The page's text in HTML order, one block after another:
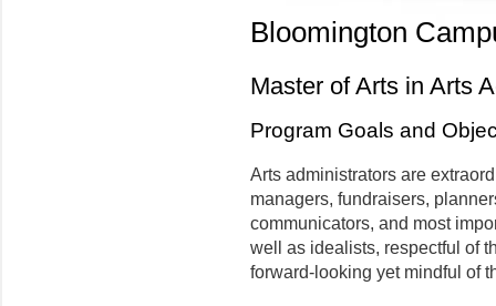
Bloomington
Master of Arts in Arts
Program Goals and
Arts administrators are
managers, fundraisers,
communicators, and most
well as idealists, respectful of
forward-looking yet mindful of